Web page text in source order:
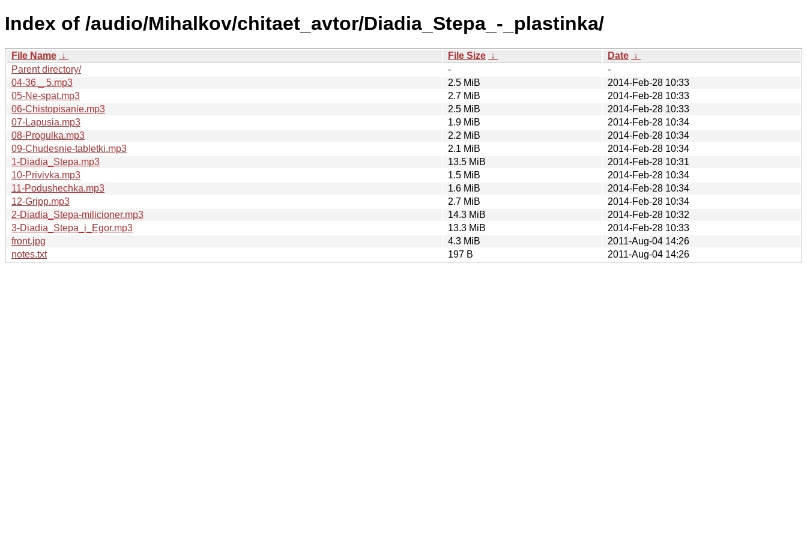
Index of /audio/Mihalkov/chitaet_avtor/Diadia_Stepa_-_plastinka/
File Name ↓ File Size ↓ Date ↓
Parent directory/
-
-
04-36 _ 5.mp3
2.5 MiB
2014-Feb-28 10:33
05-Ne-spat.mp3
2.7 MiB
2014-Feb-28 10:33
06-Chistopisanie.mp3
2.5 MiB
2014-Feb-28 10:33
07-Lapusia.mp3
1.9 MiB
2014-Feb-28 10:34
08-Progulka.mp3
2.2 MiB
2014-Feb-28 10:34
09-Chudesnie-tabletki.mp3
2.1 MiB
2014-Feb-28 10:34
1-Diadia_Stepa.mp3
13.5 MiB
2014-Feb-28 10:31
10-Privivka.mp3
1.5 MiB
2014-Feb-28 10:34
11-Podushechka.mp3
1.6 MiB
2014-Feb-28 10:34
12-Gripp.mp3
2.7 MiB
2014-Feb-28 10:34
2-Diadia_Stepa-milicioner.mp3
14.3 MiB
2014-Feb-28 10:32
3-Diadia_Stepa_i_Egor.mp3
13.3 MiB
2014-Feb-28 10:33
front.jpg
4.3 MiB
2011-Aug-04 14:26
notes.txt
197 B 2011-Aug-04 14:26